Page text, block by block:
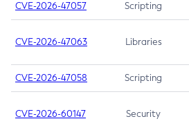
CVE-2026-47057 Scripting
CVE-2026-47063 Libraries
CVE-2026-47058 Scripting
CVE-2026-60147 Security